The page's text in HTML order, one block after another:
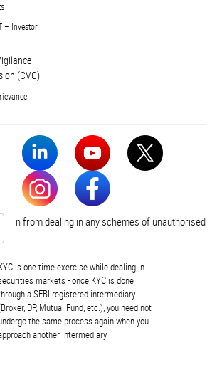
– Investor
(CVC)
from dealing in any schemes of unauthorised
is one time exercise while dealing in
markets - once KYC is done
a SEBI registered intermediary
DP, Mutual Fund, etc.), you need not
the same process again when you
another intermediary.